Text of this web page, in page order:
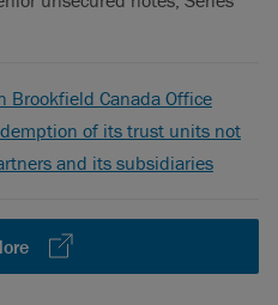
Brookfield Canada Office
of its trust units not
and its subsidiaries